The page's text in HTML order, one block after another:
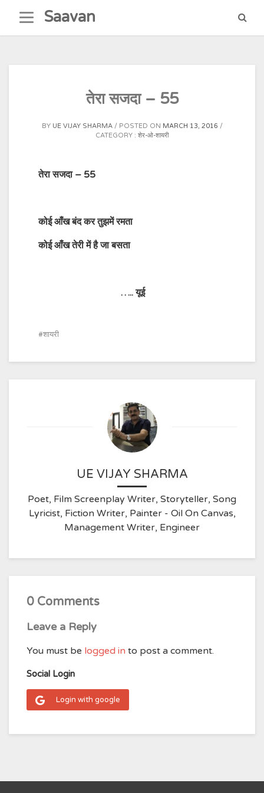
content
Saavan
तेरा सजदा – 55
BY UE VIJAY SHARMA POSTED ON MARCH 13, 2016
CATEGORY : शेर-ओ-शायरी
तेरा सजदा – 55
कोई आँख बंद कर तुझमें रमता
कोई आँख तेरी में है जा बसता
…..यूई
शायरी
UE VIJAY SHARMA
Poet, Film Screenplay Writer, Storyteller, Song
Lyricist, Fiction Writer, Painter - Oil On Canvas,
Management Writer, Engineer
0 Comments
Leave a Reply
You must be logged in to post a comment.
Social Login
Login with google